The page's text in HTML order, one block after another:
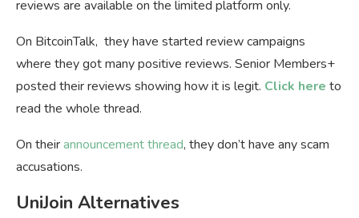
reviews are available on the limited platform only.
On BitcoinTalk, they have started review campaigns
where they got many positive reviews. Senior Members+
posted their reviews showing how it is legit. Click here to
read the whole thread.
On theirannouncement thread, they don’t have any scam
accusations.
UniJoin Alternatives